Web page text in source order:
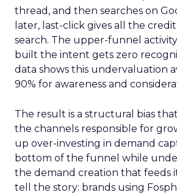
thread, and then searches on
later, last-click gives all the
search. The upper-funnel
built the intent gets zero
data shows this undervaluation
90% for awareness and
The result is a structural bias
the channels responsible for
up over-investing in demand
bottom of the funnel while
the demand creation that feeds
tell the story: brands using